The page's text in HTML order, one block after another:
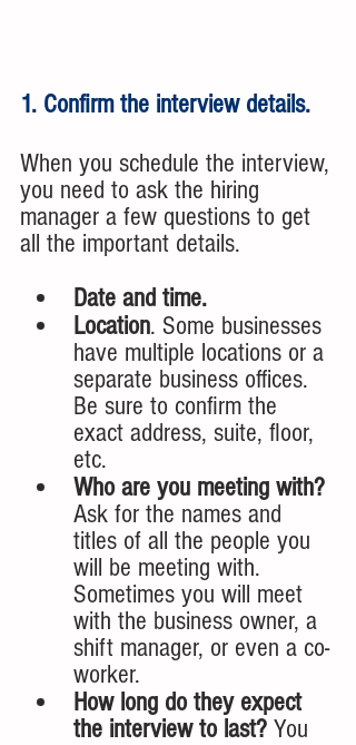
1. Confirm the interview details.
When you schedule the interview,
you need to ask the hiring
manager a few questions to get
all the important details.
Date and time.
Location. Some businesses
have multiple locations or a
separate business offices.
Be sure to confirm the
exact address, suite, floor,
etc.
Who are you meeting with?
Ask for the names and
titles of all the people you
will be meeting with.
Sometimes you will meet
with the business owner, a
shift manager, or even a co-
worker.
How long do they expect
the interview to last? You